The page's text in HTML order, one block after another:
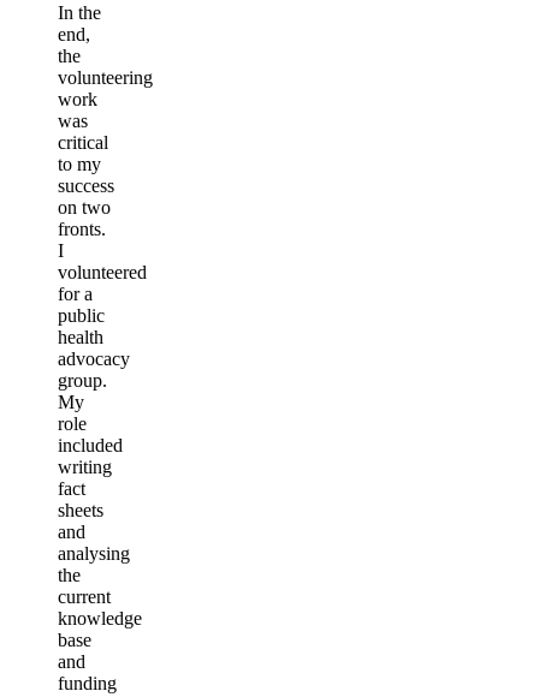
In the
end,
the
volunteering
work
was
critical
to my
success
on two
fronts.
I
volunteered
for a
public
health
advocacy
group.
My
role
included
writing
fact
sheets
and
analysing
the
current
knowledge
base
and
funding